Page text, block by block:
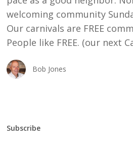
welcoming community
Our carnivals are FREE
People like FREE. (our next
Bob Jones
Subscribe